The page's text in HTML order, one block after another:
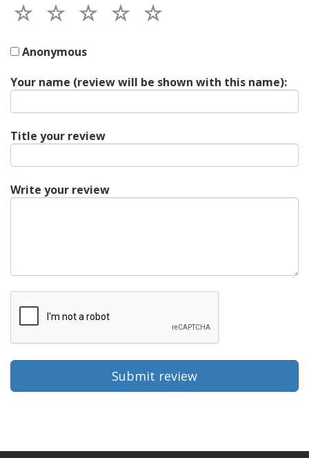
Anonymous
Your name (review will be shown with this name):
Title your review
Write your review
Submit review